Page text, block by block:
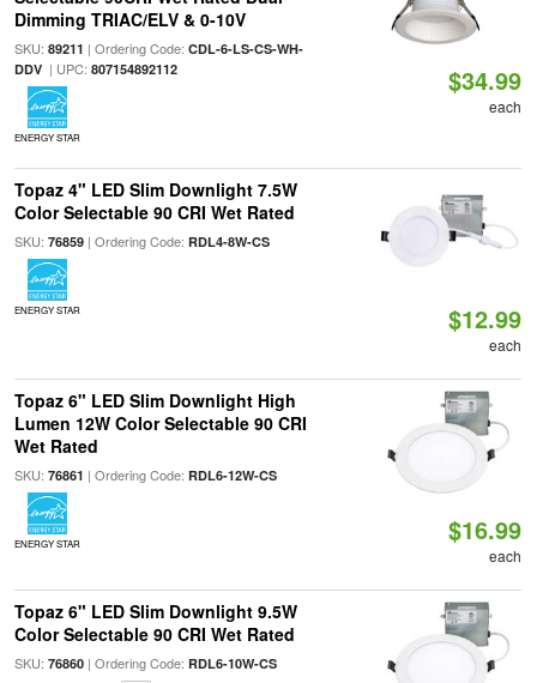
Dimming TRIAC/ELV & 0-10V
SKU: 89211 | Ordering Code: CDL-6-LS-CS-WH-
DDV| UPC: 807154892112
ENERGY STAR
$34.99
each
Topaz 4" LED Slim Downlight 7.5W
Color Selectable 90 CRI Wet Rated
SKU: 76859| Ordering Code: RDL4-8W-CS
ENERGY STAR $12.99
each
Topaz 6" LED Slim Downlight High
Lumen 12W Color Selectable 90 CRI
Wet Rated
SKU: 76861 | Ordering Code: RDL6-12W-CS
ENERGY STAR $16.99
each
Topaz 6" LED Slim Downlight 9.5W
Color Selectable 90 CRI Wet Rated
SKU: 76860| Ordering Code: RDL6-10W-CS